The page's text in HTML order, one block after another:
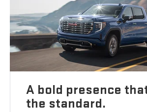
A bold presence
the standard.